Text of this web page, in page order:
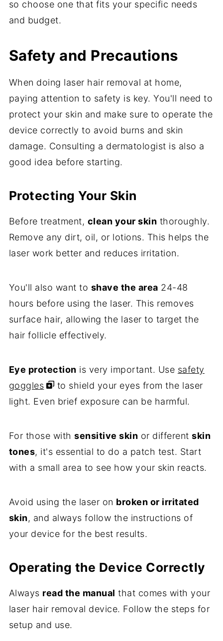
so choose one that fits your specific needs
and budget.
Safety and Precautions
When doing laser hair removal at home,
paying attention to safety is key. You'll need to
protect your skin and make sure to operate the
device correctly to avoid burns and skin
damage. Consulting a dermatologist is also a
good idea before starting.
Protecting Your Skin
Before treatment, clean your skin thoroughly.
Remove any dirt, oil, or lotions. This helps the
laser work better and reduces irritation.
You'll also want to shave the area 24-48
hours before using the laser. This removes
surface hair, allowing the laser to target the
hair follicle effectively.
Eye protection is very important. Use safety
goggles
to shield your eyes from the laser
light. Even brief exposure can be harmful.
For those withsensitive skin or differentskin
tones, it's essential to do a patch test. Start
with a small area to see how your skin reacts.
Avoid using the laser on broken or irritated
skin, and always follow the instructions of
your device for the best results.
Operating the Device Correctly
Always read the manual that comes with your
laser hair removal device. Follow the steps for
setup and use.